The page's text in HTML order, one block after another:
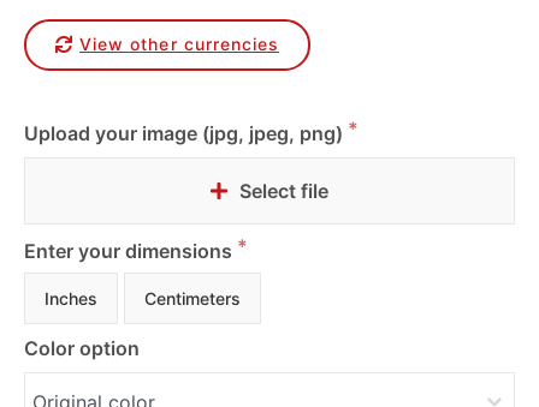
View other currencies
Upload your image (jpg, jpeg, png)
Select file
Enter your dimensions
Inches Centimeters
Color option